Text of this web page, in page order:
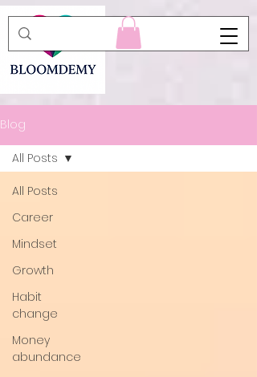
Blog
All Posts
Career
Mindset
Growth
Habit
change
Money
abundance
All Posts